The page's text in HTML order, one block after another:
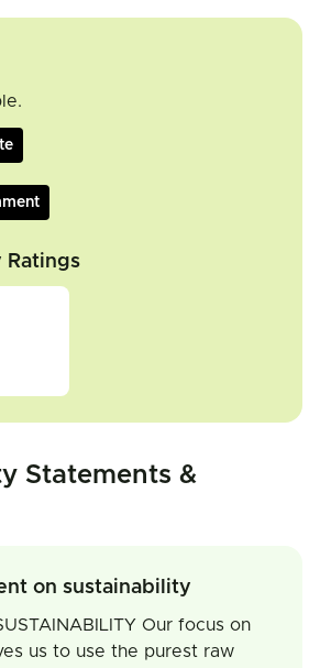
Ratings
Statements &
on sustainability
Our focus on
us to use the purest raw